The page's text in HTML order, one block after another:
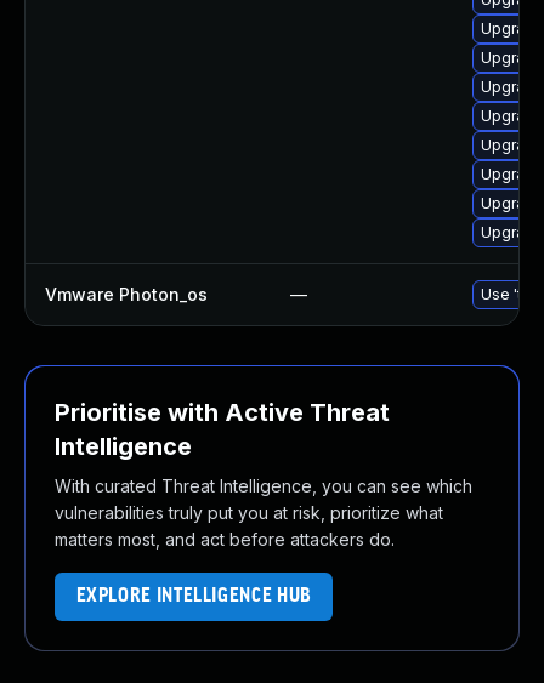
Vmware Photon_os — Use
Prioritise with Active Threat
Intelligence
With curated Threat Intelligence, you can see which
vulnerabilities truly put you at risk, prioritize what
matters most, and act before attackers do.
EXPLORE INTELLIGENCE HUB